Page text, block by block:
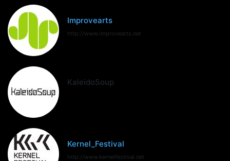
Improvearts
http://www.improvearts.net
KaleidoSoup
Kernel_Festival
http://www.kernelfestival.net